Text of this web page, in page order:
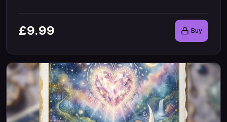
£9.99 Buy